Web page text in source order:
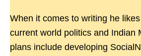
When it comes to writing he
current world politics and Indian
plans include developing